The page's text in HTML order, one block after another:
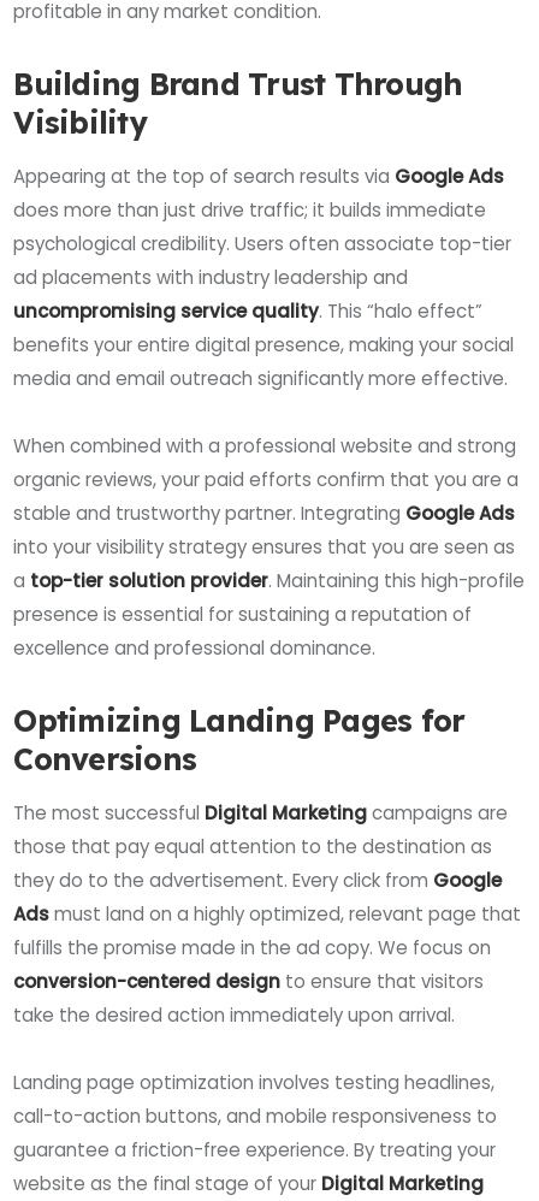
profitable in any market condition.
Building Brand Trust Through
Visibility
Appearing at the top of search results via Google Ads
does more than just drive traffic; it builds immediate
psychological credibility. Users often associate top-tier
ad placements with industry leadership and
uncompromising service quality. This “halo effect”
benefits your entire digital presence, making your social
media and email outreach significantly more effective.
When combined with a professional website and strong
organic reviews, your paid efforts confirm that you are a
stable and trustworthy partner. Integrating Google Ads
into your visibility strategy ensures that you are seen as
a top-tier solution provider. Maintaining this high-profile
presence is essential for sustaining a reputation of
excellence and professional dominance.
Optimizing Landing Pages for
Conversions
The most successful Digital Marketingcampaigns are
those that pay equal attention to the destination as
they do to the advertisement. Every click from Google
Adsmust land on a highly optimized, relevant page that
fulfills the promise made in the ad copy. We focus on
conversion-centered design to ensure that visitors
take the desired action immediately upon arrival.
Landing page optimization involves testing headlines,
call-to-action buttons, and mobile responsiveness to
guarantee a friction-free experience. By treating your
website as the final stage of your Digital Marketing